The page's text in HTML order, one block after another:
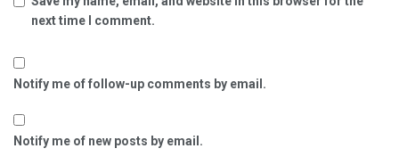
next time I comment.
Notify me of follow-up comments by email.
Notify me of new posts by email.